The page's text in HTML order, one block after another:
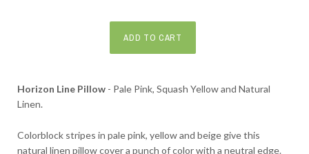
Horizon Line Pillow - Pale Pink, Squash Yellow and Natural
Linen.
Colorblock stripes in pale pink, yellow and beige give this
natural linen pillow cover a punch of color with a neutral edge.